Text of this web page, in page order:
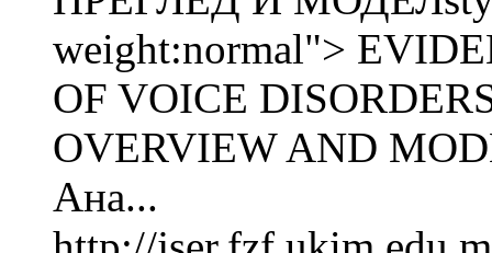
weight:normal">
OF VOICE
OVERVIEW AND
Ана...